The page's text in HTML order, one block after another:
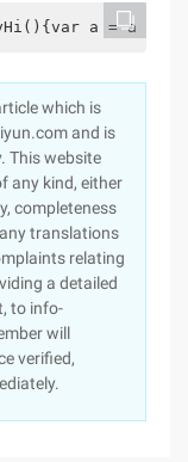
a = a +
which is
and is
This website
any kind, either
completeness
translations
relating
a detailed
to info-
will
verified,